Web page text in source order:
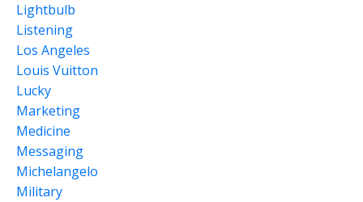
Lightbulb
Listening
Los Angeles
Louis Vuitton
Lucky
Marketing
Medicine
Messaging
Michelangelo
Military